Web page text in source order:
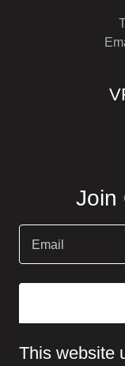
Join
Email
This website